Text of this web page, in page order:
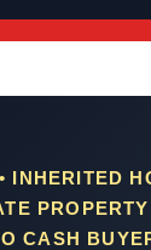
INHERITED
PROPERTY
CASH